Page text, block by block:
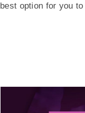
best option for you